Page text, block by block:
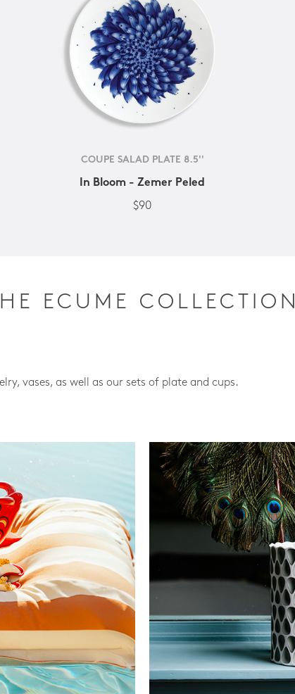
COUPE SALAD PLATE 8.5''
In Bloom - Zemer Peled
$90
ECUME COLLECTION
vases, as well as our sets of plate and cups.